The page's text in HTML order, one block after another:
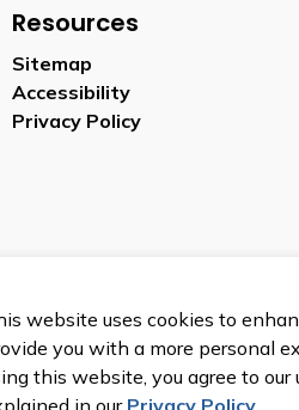
website uses cookies to
you with a more personal
this website, you agree to our
in ourPrivacy Policy
Resources
Sitemap
Accessibility
Privacy Policy